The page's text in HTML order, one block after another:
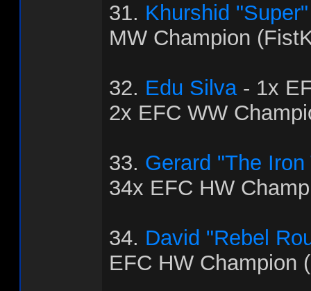
31. Khurshid
MW Champion
32. Edu Silva- 1x
2x EFC WW
33. Gerard "The
34x EFC HW
34. David "Rebel
EFC HW Champion